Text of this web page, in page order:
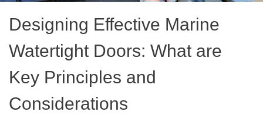
Designing Effective Marine
Watertight Doors: What are
Key Principles and
Considerations